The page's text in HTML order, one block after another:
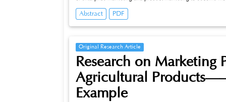
of the host, generate trust in the host and the product, and
marketing platform and network consumers, this paper
afecting consumers’purchase intention on live streaming
statistics, reliability, correlation analysis and regression
consumers’purchase intention of online live marketing
results show that live entertainment, live income and trust
Finally, accord-ing to the research results, reasonable
the shortcomings of this research are summarized, and the
Abstract PDF
Original Research Article
Research on Marketing
Agricultural
Example